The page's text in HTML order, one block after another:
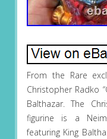
From the Rare
Christopher Radko
Balthazar. The
figurine is a
featuring King